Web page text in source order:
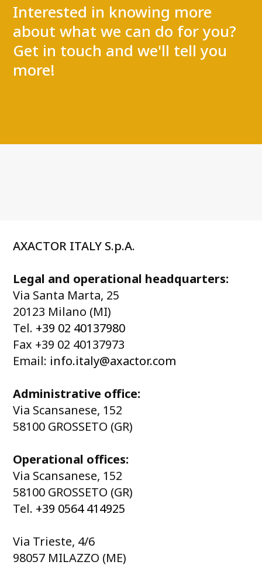
Interested in knowing more
about what we can do for you?
Get in touch and we'll tell you
more!
AXACTOR ITALY S.p.A.
Legal and operational headquarters:
Via Santa Marta, 25
20123 Milano (MI)
Tel. +39 02 40137980
Fax +39 02 40137973
Email: info.italy@axactor.com
Administrative office:
Via Scansanese, 152
58100 GROSSETO (GR)
Operational offices:
Via Scansanese, 152
58100 GROSSETO (GR)
Tel. +39 0564 414925
Via Trieste, 4/6
98057 MILAZZO (ME)